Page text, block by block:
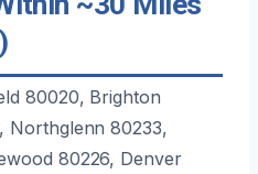
80020, Brighton
Northglenn 80233,
80226, Denver